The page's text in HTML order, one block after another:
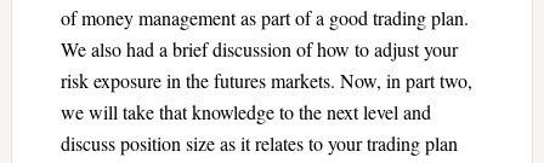
of money management as part of a good trading plan.
We also had a brief discussion of how to adjust your
risk exposure in the futures markets. Now, in part two,
we will take that knowledge to the next level and
discuss position size as it relates to your trading plan